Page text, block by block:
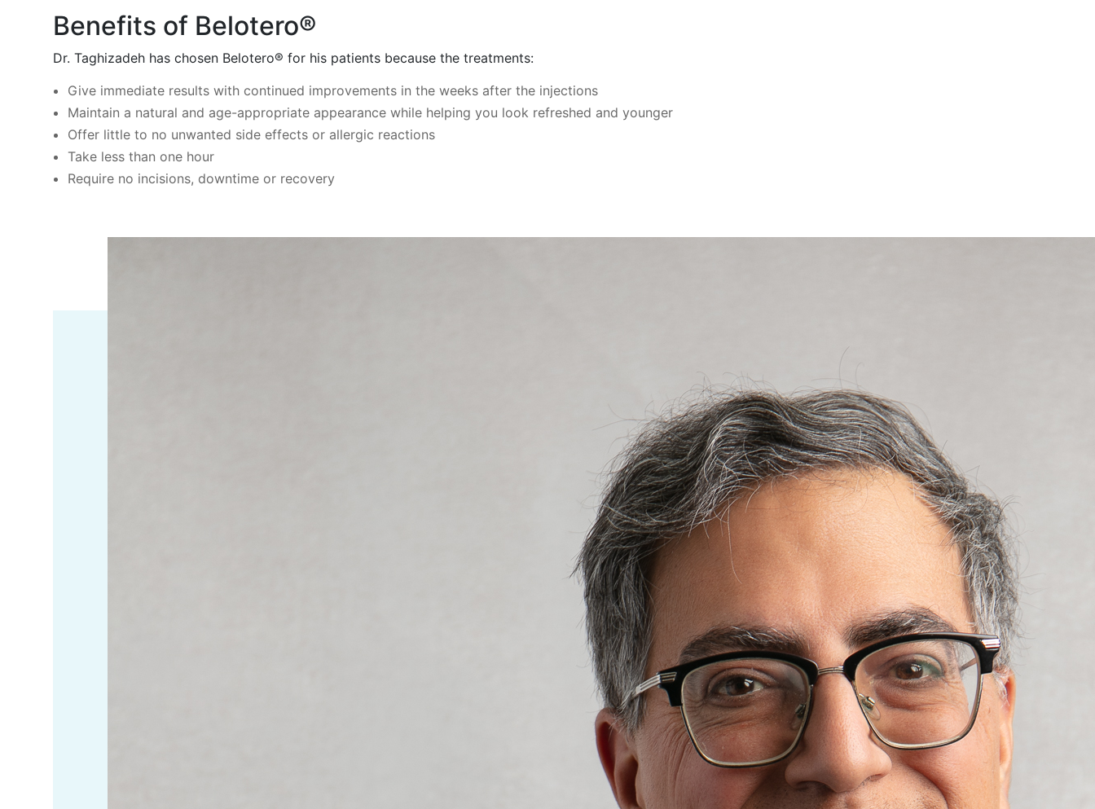
Benefits of Belotero®
Dr. Taghizadeh has chosen Belotero® for his patients because the treatments:
Give immediate results with continued improvements in the weeks after the injections
Maintain a natural and age-appropriate appearance while helping you look refreshed and younger
Offer little to no unwanted side effects or allergic reactions
Take less than one hour
Require no incisions, downtime or recovery